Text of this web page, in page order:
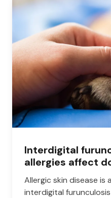
Interdigital
allergies affect
Allergic skin disease is
interdigital